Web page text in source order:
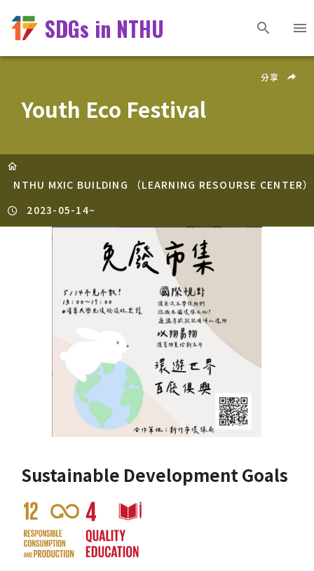
SDGs in NTHU
Youth Eco Festival
分享
NTHU MXIC BUILDING （LEARNING RESOURSE CENTER）
2023-05-14~
Sustainable Development Goals